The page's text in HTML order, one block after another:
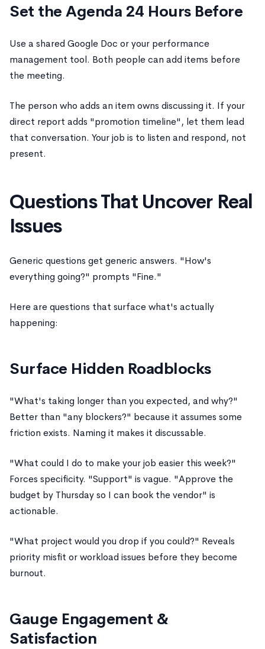
Set the Agenda 24 Hours Before
Use a shared Google Doc or your performance
management tool. Both people can add items before
the meeting.
The person who adds an item owns discussing it. If your
direct report adds "promotion timeline", let them lead
that conversation. Your job is to listen and respond, not
present.
Questions That Uncover Real
Issues
Generic questions get generic answers. "How's
everything going?" prompts "Fine."
Here are questions that surface what's actually
happening:
Surface Hidden Roadblocks
"What's taking longer than you expected, and why?"
Better than "any blockers?" because it assumes some
friction exists. Naming it makes it discussable.
"What could I do to make your job easier this week?"
Forces specificity. "Support" is vague. "Approve the
budget by Thursday so I can book the vendor" is
actionable.
"What project would you drop if you could?" Reveals
priority misfit or workload issues before they become
burnout.
Gauge Engagement &
Satisfaction